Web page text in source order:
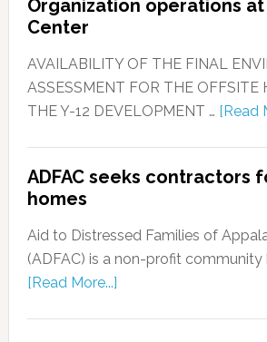
Organization operations
Center
AVAILABILITY OF THE FINAL
ASSESSMENT FOR THE OFFSITE
THE Y-12 DEVELOPMENT … [Read
ADFAC seeks contractors
homes
Aid to Distressed Families of
(ADFAC) is a non-profit community
[Read More...]